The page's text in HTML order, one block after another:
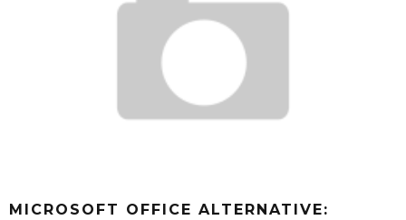
MICROSOFT OFFICE ALTERNATIVE: